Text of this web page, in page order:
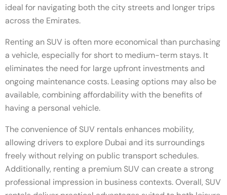
ideal for navigating both the city streets and longer trips
across the Emirates.
Renting an SUV is often more economical than purchasing
a vehicle, especially for short to medium-term stays. It
eliminates the need for large upfront investments and
ongoing maintenance costs. Leasing options may also be
available, combining affordability with the benefits of
having a personal vehicle.
The convenience of SUV rentals enhances mobility,
allowing drivers to explore Dubai and its surroundings
freely without relying on public transport schedules.
Additionally, renting a premium SUV can create a strong
professional impression in business contexts. Overall, SUV